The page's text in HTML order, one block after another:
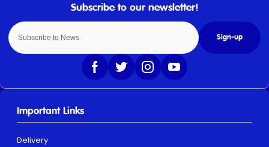
Sign-up
Important Links
Delivery